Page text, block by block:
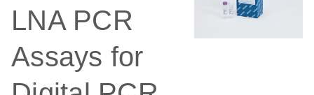
LNA PCR
Assays for